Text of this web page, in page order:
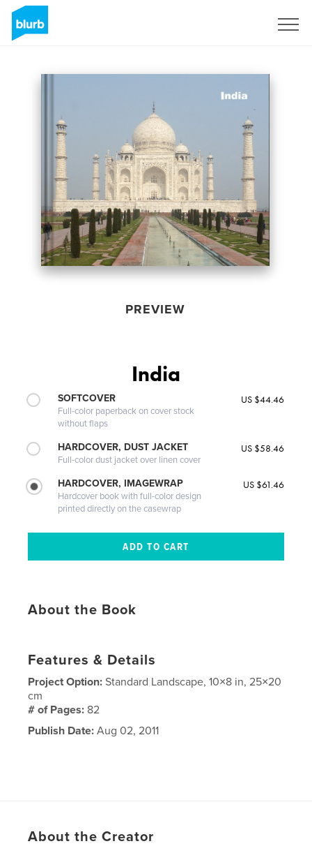
PREVIEW
India
SOFTCOVER
Full-color paperback on cover stock
without flaps
US $44.46
HARDCOVER, DUST JACKET
Full-color dust jacket over linen cover
US $58.46
HARDCOVER, IMAGEWRAP
Hardcover book with full-color design
printed directly on the casewrap
US $61.46
About the Book
Features & Details
Project Option:Standard Landscape, 10×8 in, 25×20
cm
# of Pages: 82
Publish Date: Aug 02, 2011
About the Creator